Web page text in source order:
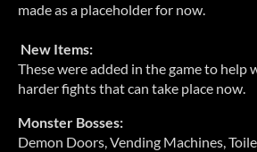
made as a placeholder for now.
New Items:
These were added in the game to help
harder fights that can take place now.
Monster Bosses:
Demon Doors, Vending Machines,